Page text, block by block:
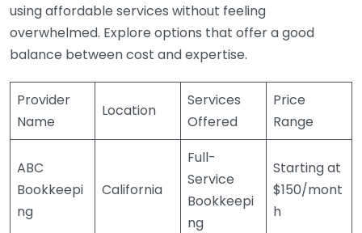
using affordable services without feeling
overwhelmed. Explore options that offer a good
balance between cost and expertise.
Provider
Name
Location
Services
Offered
Price
Range
ABC
Bookkeepi
ng
California
Full-
Service
Bookkeepi
ng
Starting at
$150/mont
h